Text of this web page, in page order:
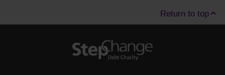
Return to top